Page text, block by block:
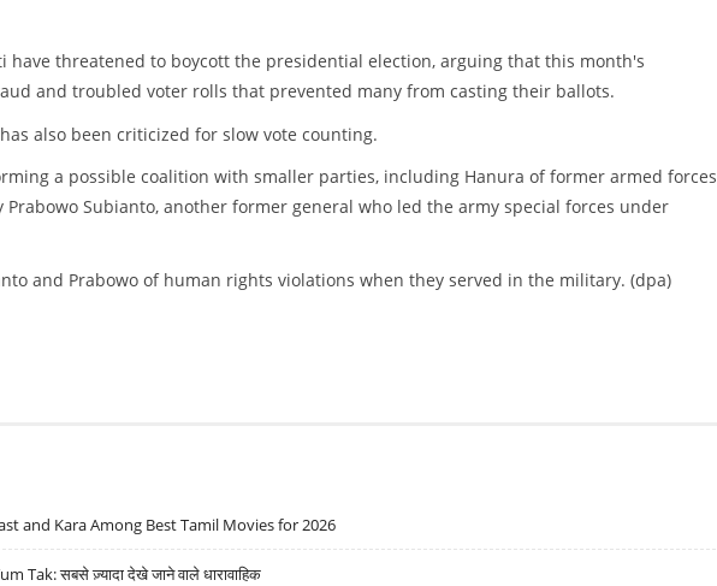
have threatened to boycott the presidential election, arguing that this month's
and troubled voter rolls that prevented many from casting their ballots.
also been criticized for slow vote counting.
a possible coalition with smaller parties, including Hanura of former armed forces
Subianto, another former general who led the army special forces under
and Prabowo of human rights violations when they served in the military. (dpa)
and Kara Among Best Tamil Movies for 2026
Tak: सबसे ज़्यादा देखे जाने वाले धारावाहिक